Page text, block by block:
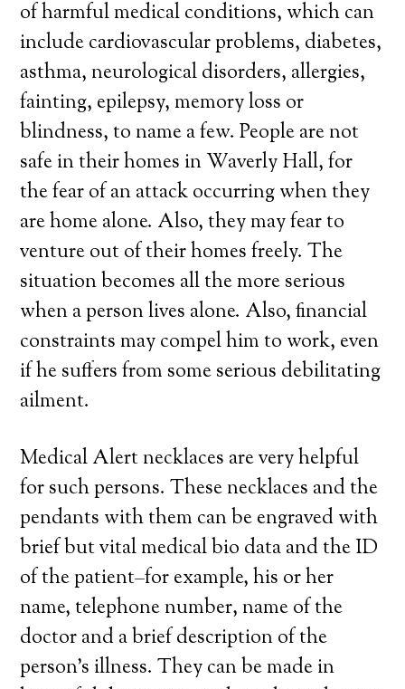
of harmful medical conditions, which can
include cardiovascular problems, diabetes,
asthma, neurological disorders, allergies,
fainting, epilepsy, memory loss or
blindness, to name a few. People are not
safe in their homes in Waverly Hall, for
the fear of an attack occurring when they
are home alone. Also, they may fear to
venture out of their homes freely. The
situation becomes all the more serious
when a person lives alone. Also, financial
constraints may compel him to work, even
if he suffers from some serious debilitating
ailment.
Medical Alert necklaces are very helpful
for such persons. These necklaces and the
pendants with them can be engraved with
brief but vital medical bio data and the ID
of the patient–for example, his or her
name, telephone number, name of the
doctor and a brief description of the
person’s illness. They can be made in